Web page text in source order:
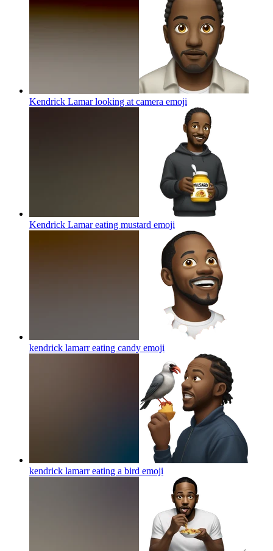
Kendrick Lamar looking at camera emoji
Kendrick Lamar eating mustard emoji
kendrick lamarr eating candy emoji
kendrick lamarr eating a bird emoji